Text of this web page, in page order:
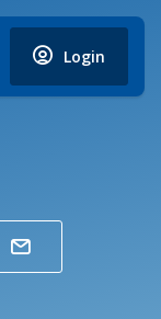
Login